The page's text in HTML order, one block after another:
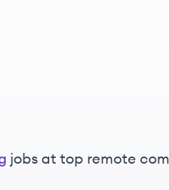
jobs at top remote